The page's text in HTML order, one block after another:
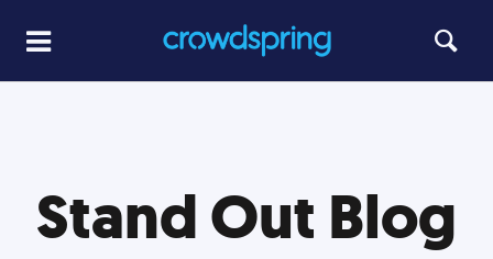
Stand Out Blog